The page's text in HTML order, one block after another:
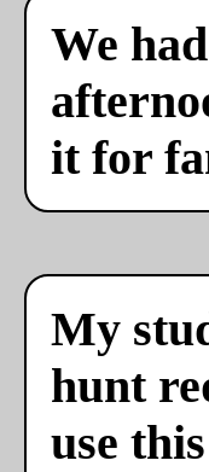
We
it for
My
hunt
use